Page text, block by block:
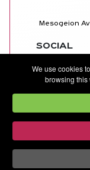
We use cookies
browsing this
Mesogeion
SOCIAL
INSTAGRAM
LINKEDIN
YOUTUBE